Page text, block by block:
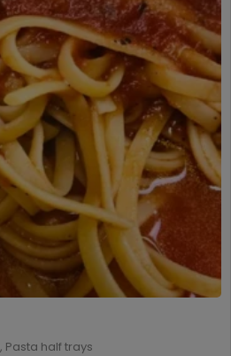
, Pasta half trays